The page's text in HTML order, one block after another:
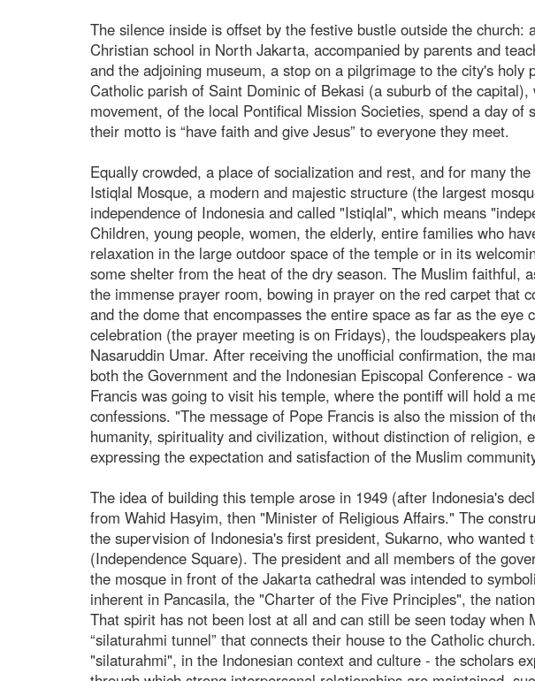
The silence inside is offset by the festive bustle outside the
Christian school in North Jakarta, accompanied by parents and
and the adjoining museum, a stop on a pilgrimage to the city's
Catholic parish of Saint Dominic of Bekasi (a suburb of the
movement, of the local Pontifical Mission Societies, spend a day
their motto is “have faith and give Jesus” to everyone they meet.
Equally crowded, a place of socialization and rest, and for many
Istiqlal Mosque, a modern and majestic structure (the largest
independence of Indonesia and called "Istiqlal", which means
Children, young people, women, the elderly, entire families who
relaxation in the large outdoor space of the temple or in its
some shelter from the heat of the dry season. The Muslim faithful,
the immense prayer room, bowing in prayer on the red carpet that
and the dome that encompasses the entire space as far as the eye
celebration (the prayer meeting is on Fridays), the loudspeakers
Nasaruddin Umar. After receiving the unofficial confirmation, the
both the Government and the Indonesian Episcopal Conference -
Francis was going to visit his temple, where the pontiff will hold a
confessions. "The message of Pope Francis is also the mission of
humanity, spirituality and civilization, without distinction of religion,
expressing the expectation and satisfaction of the Muslim
The idea of building this temple arose in 1949 (after Indonesia's
from Wahid Hasyim, then "Minister of Religious Affairs." The
the supervision of Indonesia's first president, Sukarno, who
(Independence Square). The president and all members of the
the mosque in front of the Jakarta cathedral was intended to
inherent in Pancasila, the "Charter of the Five Principles", the
That spirit has not been lost at all and can still be seen today when
“silaturahmi tunnel” that connects their house to the Catholic
"silaturahmi", in the Indonesian context and culture - the scholars